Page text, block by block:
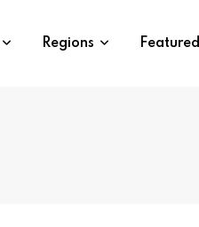
Regions Featured